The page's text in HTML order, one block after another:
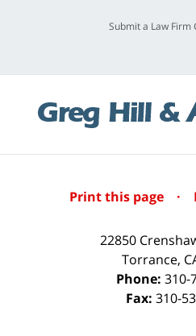
Submit a Law Firm
Print this page ·
22850
Torrance,
Phone: 310-
Fax: 310-